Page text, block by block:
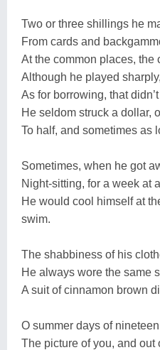
Two or three shillings he
From cards and
At the common places, the
Although he played
As for borrowing, that
He seldom struck a dollar,
To half, and sometimes as
Sometimes, when he got
Night-sitting, for a week at
He would cool himself at
swim.
The shabbiness of his
He always wore the same
A suit of cinnamon brown
O summer days of
The picture of you, and out